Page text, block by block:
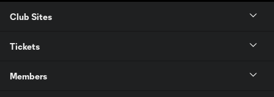
Club Sites
Tickets
Members